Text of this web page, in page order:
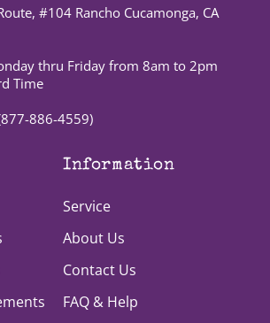
#104 Rancho Cucamonga, CA
thru Friday from 8am to 2pm
Time
877-886-4559)
Information
Service
About Us
Contact Us
FAQ & Help